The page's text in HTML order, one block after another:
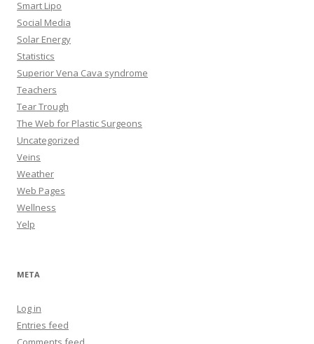
Smart Lipo
Social Media
Solar Energy
Statistics
Superior Vena Cava syndrome
Teachers
Tear Trough
The Web for Plastic Surgeons
Uncategorized
Veins
Weather
Web Pages
Wellness
Yelp
META
Log in
Entries feed